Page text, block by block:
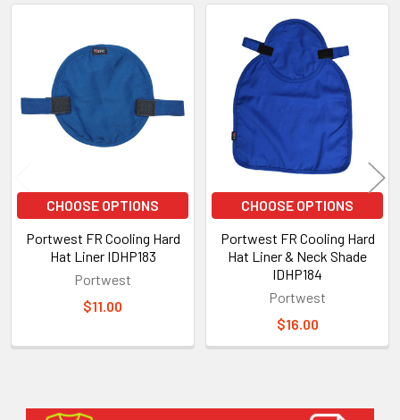
Related
Products
CHOOSE OPTIONS
Portwest FR Cooling Hard
Hat Liner IDHP183
Portwest
$11.00
CHOOSE OPTIONS
Portwest FR Cooling Hard
Hat Liner & Neck Shade
IDHP184
Portwest
$16.00